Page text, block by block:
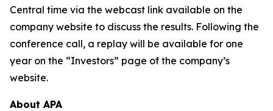
Central time via the webcast link available on the
company website to discuss the results. Following the
conference call, a replay will be available for one
year on the “Investors” page of the company’s
website.
About APA